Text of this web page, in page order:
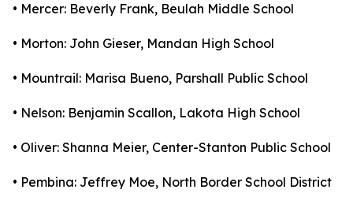
• Mercer: Beverly Frank, Beulah Middle School
• Morton: John Gieser, Mandan High School
• Mountrail: Marisa Bueno, Parshall Public School
• Nelson: Benjamin Scallon, Lakota High School
• Oliver: Shanna Meier, Center-Stanton Public School
• Pembina: Jeffrey Moe, North Border School District